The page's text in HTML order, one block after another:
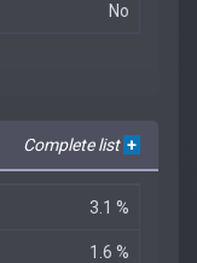
No
Complete list +
3.1 %
1.6 %